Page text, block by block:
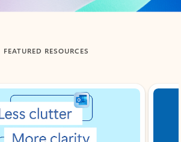
FEATURED RESOURCES